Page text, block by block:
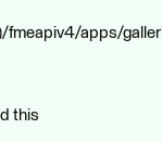
fmeapiv4/apps/
this